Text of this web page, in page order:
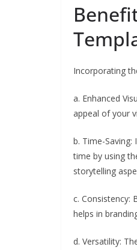
Incorporating
a. Enhanced
appeal of your
b. Time-
time by using
storytelling
c. Consistency:
helps in
d. Versatility: